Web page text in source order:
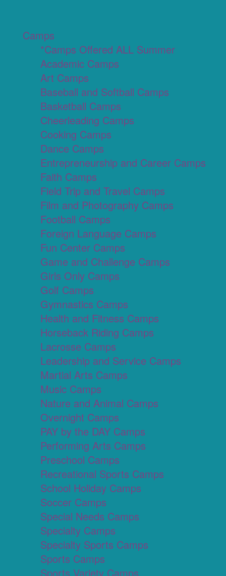
Camps
*Camps Offered ALL Summer
Academic Camps
Art Camps
Baseball and Softball Camps
Basketball Camps
Cheerleading Camps
Cooking Camps
Dance Camps
Entrepreneurship and Career Camps
Faith Camps
Field Trip and Travel Camps
Film and Photography Camps
Football Camps
Foreign Language Camps
Fun Center Camps
Game and Challenge Camps
Girls Only Camps
Golf Camps
Gymnastics Camps
Health and Fitness Camps
Horseback Riding Camps
Lacrosse Camps
Leadership and Service Camps
Martial Arts Camps
Music Camps
Nature and Animal Camps
Overnight Camps
PAY by the DAY Camps
Performing Arts Camps
Preschool Camps
Recreational Sports Camps
School Holiday Camps
Soccer Camps
Special Needs Camps
Specialty Camps
Specialty Sports Camps
Sports Camps
Sports Variety Camps